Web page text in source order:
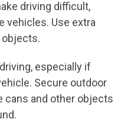
driving difficult,
vehicles. Use extra
objects.
especially if
Secure outdoor
cans and other objects